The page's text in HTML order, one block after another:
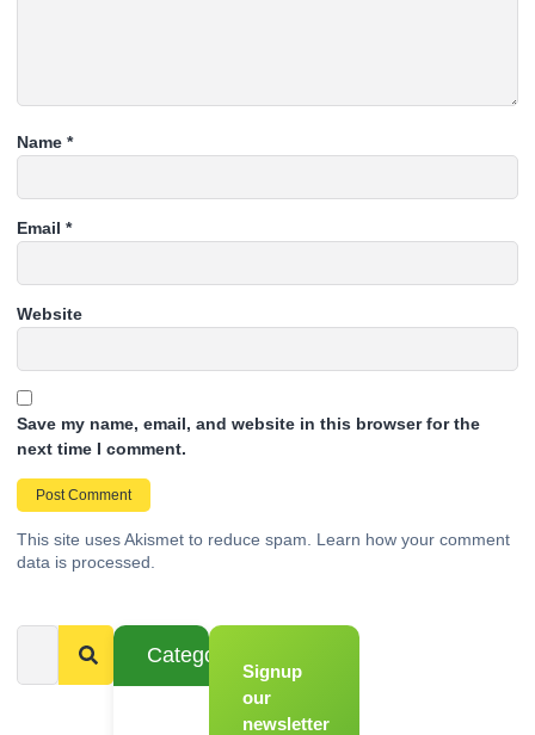
Name *
Email *
Website
Save my name, email, and website in this browser for the
next time I comment.
This site uses Akismet to reduce spam. Learn how your comment
data is processed.
Categories
Signup
our
newsletter